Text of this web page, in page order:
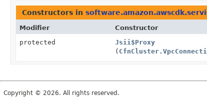
Constructors in
Modifier Constructor
protected
Jsii$Proxy
(
Copyright © 2026. All rights reserved.